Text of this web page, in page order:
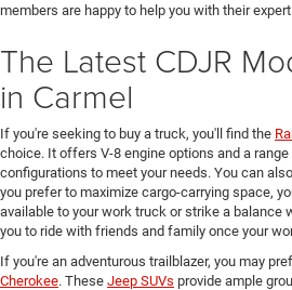
members are happy to help you with their
The Latest CDJR
in Carmel
If you're seeking to buy a truck, you'll find the
choice. It offers V-8 engine options and a
configurations to meet your needs. You can
you prefer to maximize cargo-carrying space,
available to your work truck or strike a balance
you to ride with friends and family once your
If you're an adventurous trailblazer, you may
Cherokee. These Jeep SUVs provide ample